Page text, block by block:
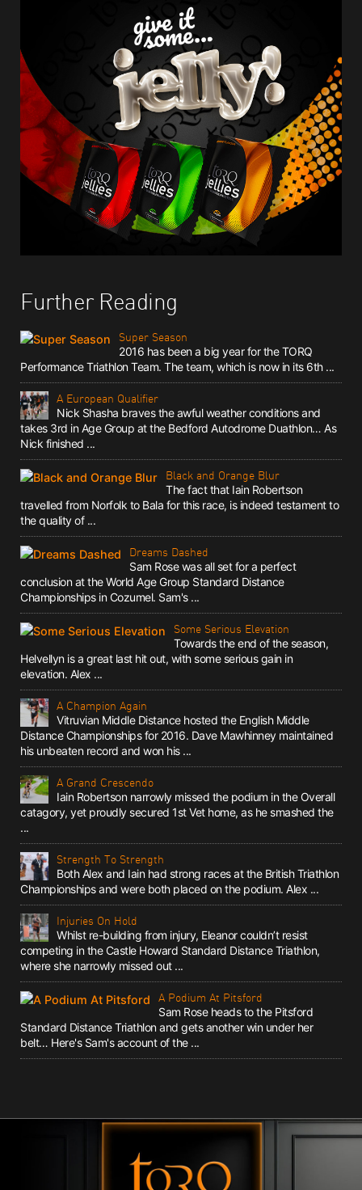
Further Reading
Super Season
2016 has been a big year for the TORQ
Performance Triathlon Team. The team, which is now in its 6th ...
A European Qualifier
Nick Shasha braves the awful weather conditions and
takes 3rd in Age Group at the Bedford Autodrome Duathlon… As
Nick finished ...
Black and Orange Blur
The fact that Iain Robertson
travelled from Norfolk to Bala for this race, is indeed testament to
the quality of ...
Dreams Dashed
Sam Rose was all set for a perfect
conclusion at the World Age Group Standard Distance
Championships in Cozumel. Sam's ...
Some Serious Elevation
Towards the end of the season,
Helvellyn is a great last hit out, with some serious gain in
elevation. Alex ...
A Champion Again
Vitruvian Middle Distance hosted the English Middle
Distance Championships for 2016. Dave Mawhinney maintained
his unbeaten record and won his ...
A Grand Crescendo
Iain Robertson narrowly missed the podium in the Overall
catagory, yet proudly secured 1st Vet home, as he smashed the
...
Strength To Strength
Both Alex and Iain had strong races at the British Triathlon
Championships and were both placed on the podium. Alex ...
Injuries On Hold
Whilst re-building from injury, Eleanor couldn’t resist
competing in the Castle Howard Standard Distance Triathlon,
where she narrowly missed out ...
A Podium At Pitsford
Sam Rose heads to the Pitsford
Standard Distance Triathlon and gets another win under her
belt… Here's Sam's account of the ...